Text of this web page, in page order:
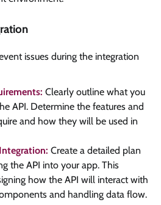
issues during the integration
Clearly outline what you
API. Determine the features and
and how they will be used in
Create a detailed plan
the API into your app. This
how the API will interact with
and handling data flow.